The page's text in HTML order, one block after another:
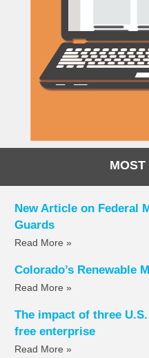
MOST
New Article on Federal
Guards
Read More »
Colorado’s Renewable
Read More »
The impact of three
free enterprise
Read More »